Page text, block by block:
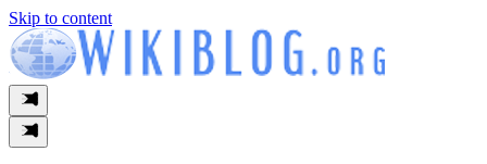
Skip to content